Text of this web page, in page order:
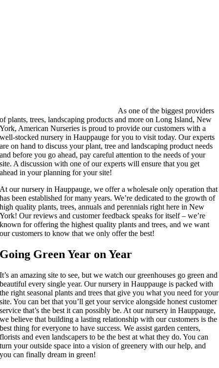
As one of the biggest providers
of plants, trees, landscaping products and more on Long Island, New
York, American Nurseries is proud to provide our customers with a
well-stocked nursery in Hauppauge for you to visit today. Our experts
are on hand to discuss your plant, tree and landscaping product needs
and before you go ahead, pay careful attention to the needs of your
site. A discussion with one of our experts will ensure that you get
ahead in your planning for your site!
At our nursery in Hauppauge, we offer a wholesale only operation that
has been established for many years. We’re dedicated to the growth of
high quality plants, trees, annuals and perennials right here in New
York! Our reviews and customer feedback speaks for itself – we’re
known for offering the highest quality plants and trees, and we want
our customers to know that we only offer the best!
Going Green Year on Year
It’s an amazing site to see, but we watch our greenhouses go green and
beautiful every single year. Our nursery in Hauppauge is packed with
the right seasonal plants and trees that give you what you need for your
site. You can bet that you’ll get your service alongside honest customer
service that’s the best it can possibly be. At our nursery in Hauppauge,
we believe that building a lasting relationship with our customers is the
best thing for everyone to have success. We assist garden centers,
florists and even landscapers to be the best at what they do. You can
turn your outside space into a vision of greenery with our help, and
you can finally dream in green!